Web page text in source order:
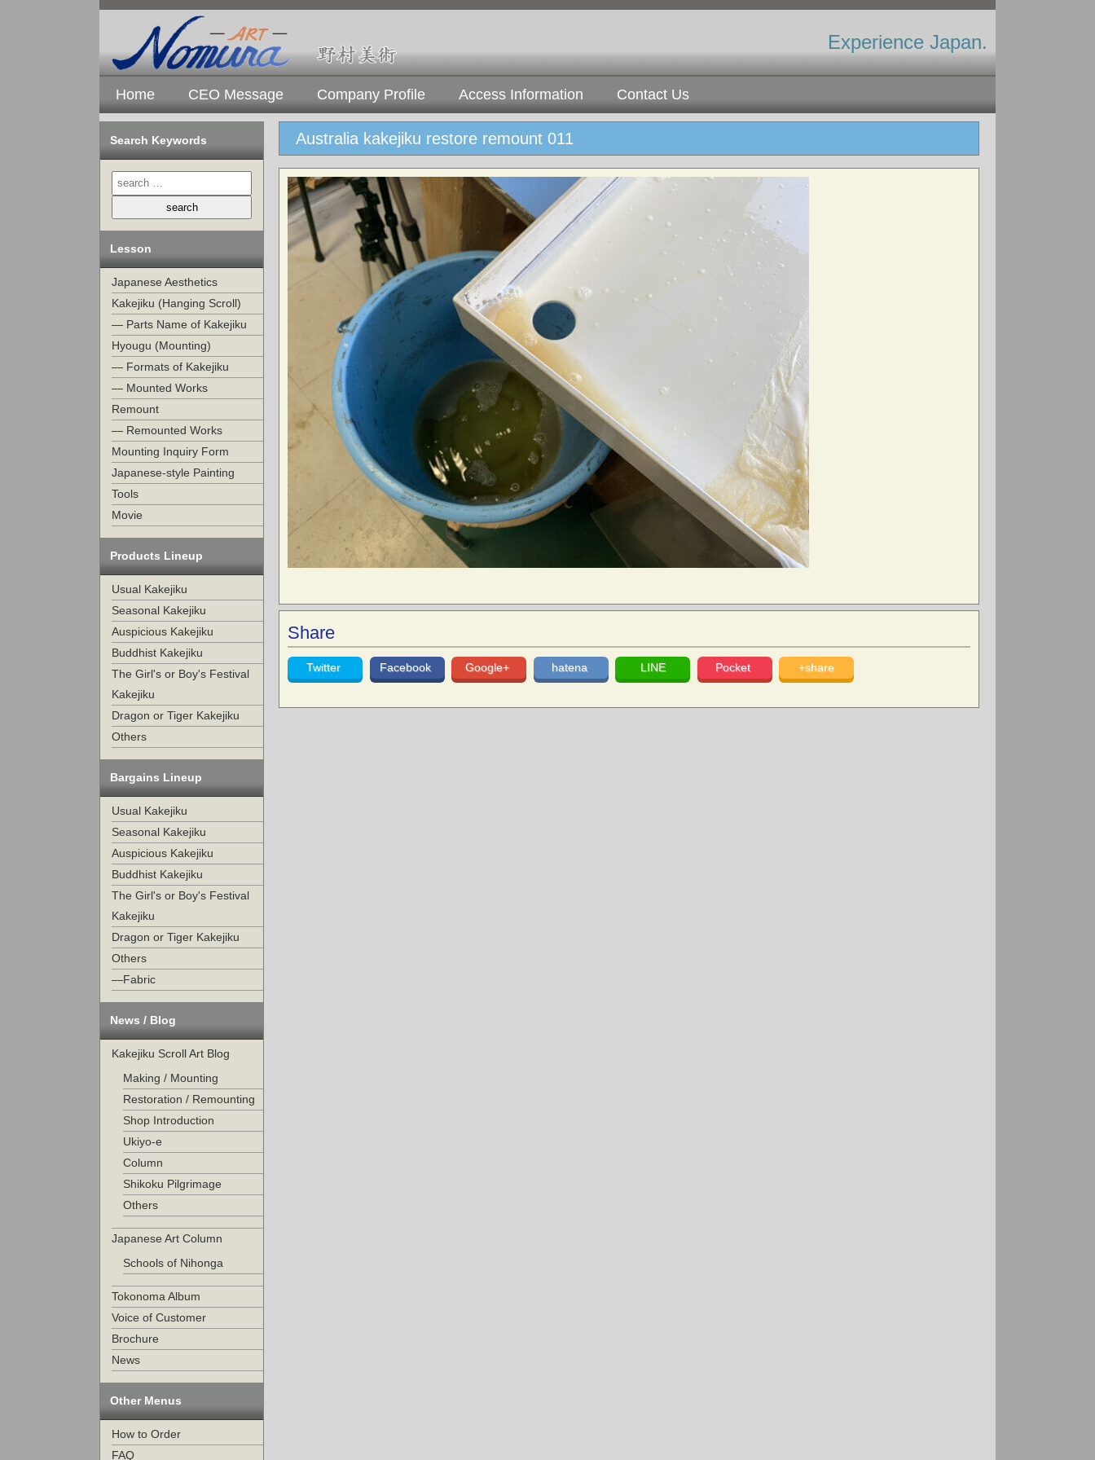
Experience Japan.
Home CEO Message Company Profile Access Information Contact Us
Search Keywords
Lesson
Japanese Aesthetics
Kakejiku (Hanging Scroll)
— Parts Name of Kakejiku
Hyougu (Mounting)
— Formats of Kakejiku
— Mounted Works
Remount
— Remounted Works
Mounting Inquiry Form
Japanese-style Painting
Tools
Movie
Products Lineup
Usual Kakejiku
Seasonal Kakejiku
Auspicious Kakejiku
Buddhist Kakejiku
The Girl's or Boy's Festival
Kakejiku
Dragon or Tiger Kakejiku
Others
Bargains Lineup
Usual Kakejiku
Seasonal Kakejiku
Auspicious Kakejiku
Buddhist Kakejiku
The Girl's or Boy's Festival
Kakejiku
Dragon or Tiger Kakejiku
Others
—Fabric
News / Blog
Kakejiku Scroll Art Blog
Making / Mounting
Restoration / Remounting
Shop Introduction
Ukiyo-e
Column
Shikoku Pilgrimage
Others
Japanese Art Column
Schools of Nihonga
Tokonoma Album
Voice of Customer
Brochure
News
Other Menus
How to Order
FAQ
Australia kakejiku restore remount 011
Share
Twitter Facebook Google+ hatena LINE Pocket +share